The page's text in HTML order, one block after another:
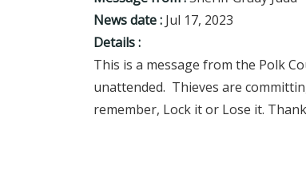
News date : Jul 17, 2023
Details :
This is a message from the Polk
unattended. Thieves are
remember, Lock it or Lose it.